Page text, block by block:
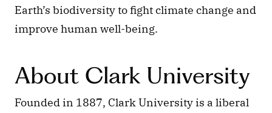
Earth’s biodiversity to fight climate change and
improve human well-being.
About Clark University
Founded in 1887, Clark University is a liberal